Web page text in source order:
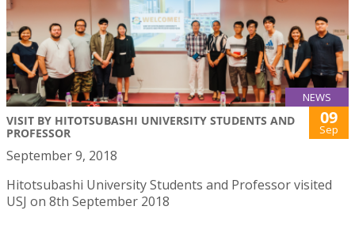
NEWS
VISIT BY HITOTSUBASHI UNIVERSITY STUDENTS AND
PROFESSOR
09
Sep
September 9, 2018
Hitotsubashi University Students and Professor visited
USJ on 8th September 2018